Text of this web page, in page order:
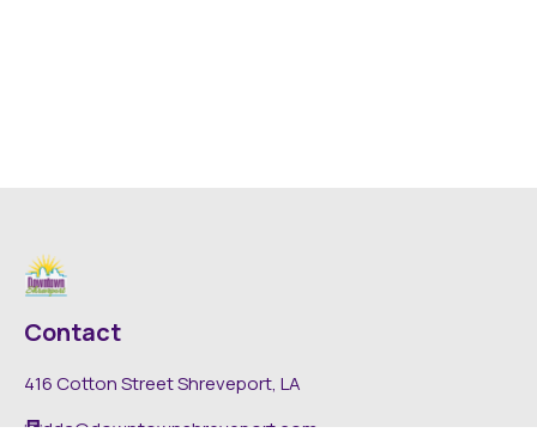
Contact
416 Cotton Street Shreveport, LA
dda@downtownshreveport.com